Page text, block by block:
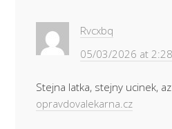
Rvcxbq
05/03/2026 at
Stejna latka, stejny ucinek,
opravdovalekarna.cz